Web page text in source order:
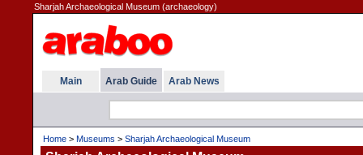
Sharjah Archaeological Museum (archaeology)
Main Arab Guide Arab News
Home > Museums > Sharjah Archaeological Museum